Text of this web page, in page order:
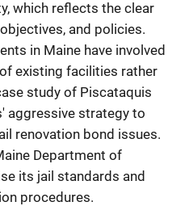
which reflects the clear
and policies.
in Maine have involved
existing facilities rather
study of Piscataquis
aggressive strategy to
renovation bond issues.
Department of
its jail standards and
procedures.